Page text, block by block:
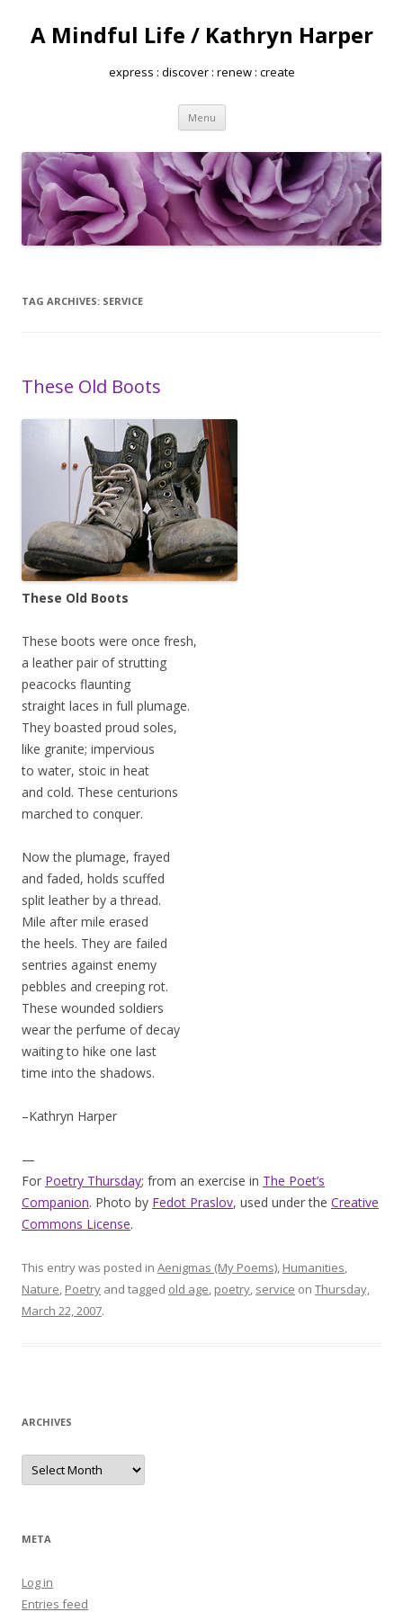
A Mindful Life / Kathryn Harper
express : discover : renew : create
Menu Skip
content
TAG ARCHIVES: SERVICE
These Old Boots
These Old Boots
These boots were once fresh,
a leather pair of strutting
peacocks flaunting
straight laces in full plumage.
They boasted proud soles,
like granite; impervious
to water, stoic in heat
and cold. These centurions
marched to conquer.
Now the plumage, frayed
and faded, holds scuffed
split leather by a thread.
Mile after mile erased
the heels. They are failed
sentries against enemy
pebbles and creeping rot.
These wounded soldiers
wear the perfume of decay
waiting to hike one last
time into the shadows.
–Kathryn Harper
—
For Poetry Thursday; from an exercise in The Poet’s
Companion. Photo by Fedot Praslov, used under the Creative
Commons License.
This entry was posted in Aenigmas (My Poems), Humanities,
Nature, Poetry and tagged old age, poetry, service on Thursday,
March 22, 2007.
ARCHIVES
Archives
META
Log in
Entries feed